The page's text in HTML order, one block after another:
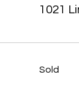
1021
Sold